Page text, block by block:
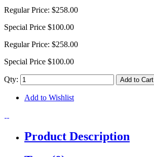
Regular Price: $258.00
Special Price $100.00
Regular Price: $258.00
Special Price $100.00
Qty: Add to Cart
Add to Wishlist
Product Description